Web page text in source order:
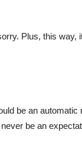
Plus, this way,
be an automatic
be an